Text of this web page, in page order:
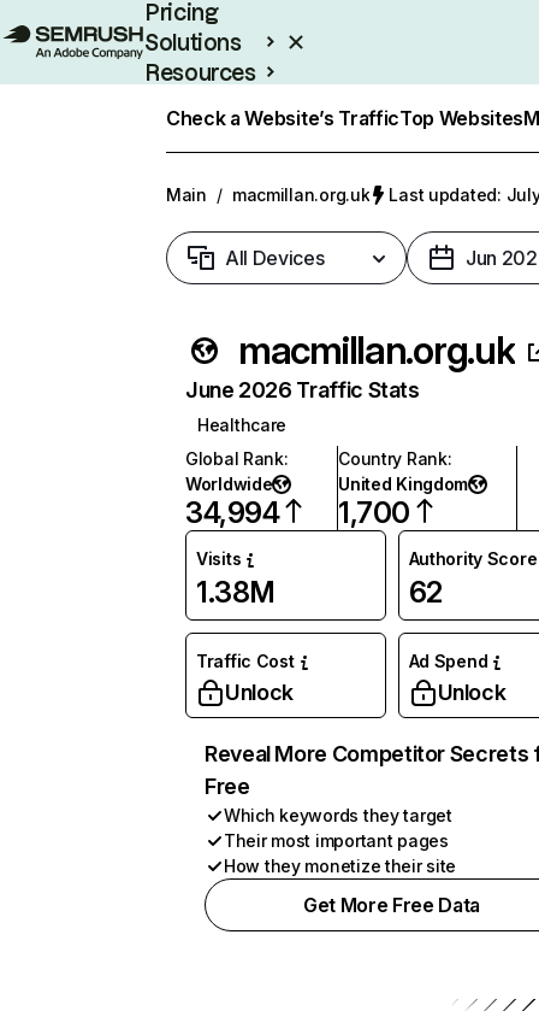
Pricing
Solutions
Resources
Check a Website’s TrafficTop Websites
Main / macmillan.org.uk Last updated:
All Devices Jun
macmillan.org.uk
June 2026 Traffic Stats
Healthcare
Global Rank:
Worldwide
34,994
Country Rank:
United Kingdom
1,700
Visits
1.38M
Authority Score
62
Traffic Cost
Unlock
Ad Spend
Unlock
Reveal More Competitor Secrets
Free
Which keywords they target
Their most important pages
How they monetize their site
Get More Free Data